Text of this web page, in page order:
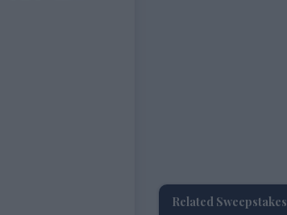
Related Sweepstakes